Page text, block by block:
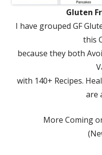
Gluten
I have grouped GF
this
because they both
with 140+ Recipes.
are
More Coming